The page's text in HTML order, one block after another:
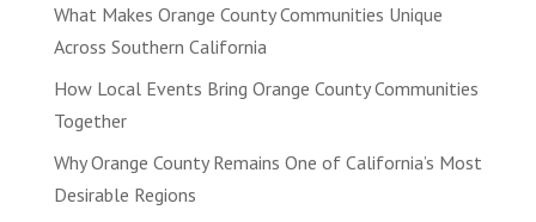
What Makes Orange County Communities Unique
Across Southern California
How Local Events Bring Orange County Communities
Together
Why Orange County Remains One of California’s Most
Desirable Regions